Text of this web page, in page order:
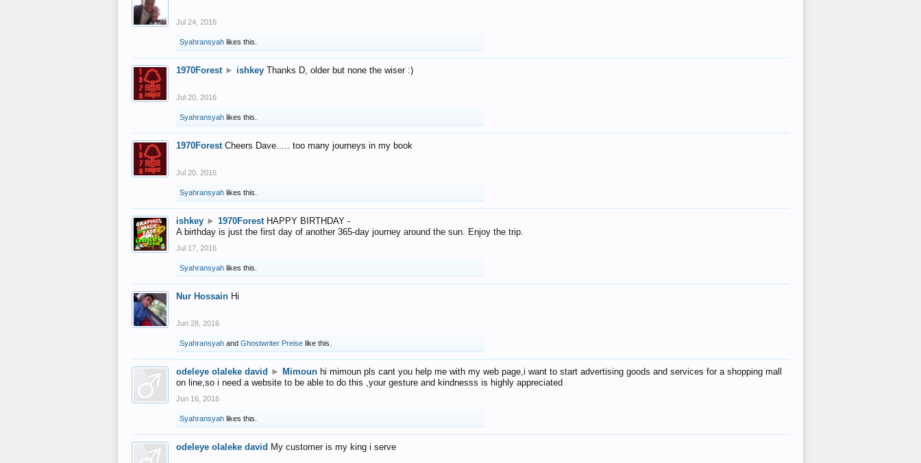
Jul 24, 2016
Syahransyah likes this.
1970Forest ► ishkey Thanks D, older but none the wiser :)
Jul 20, 2016
Syahransyah likes this.
1970Forest Cheers Dave..... too many journeys in my book
Jul 20, 2016
Syahransyah likes this.
ishkey ► 1970Forest HAPPY BIRTHDAY -
A birthday is just the first day of another 365-day journey around the sun. Enjoy the trip.
Jul 17, 2016
Syahransyah likes this.
Nur Hossain Hi
Jun 28, 2016
Syahransyah and Ghostwriter Preise like this.
odeleye olaleke david ► Mimoun hi mimoun pls cant you help me with my web page,i want to start advertising goods and services for a shopping mall
on line,so i need a website to be able to do this ,your gesture and kindnesss is highly appreciated
Jun 16, 2016
Syahransyah likes this.
odeleye olaleke david My customer is my king i serve